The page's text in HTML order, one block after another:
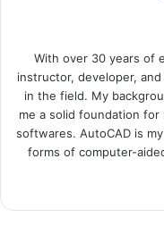
With over 30 years of
instructor, developer,
in the field. My
me a solid foundation
softwares. AutoCAD is
forms of computer-